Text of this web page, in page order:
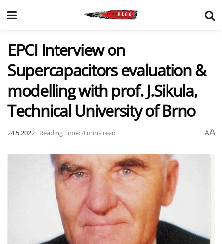
EPCI Interview on
Supercapacitors evaluation &
modelling with prof. J.Sikula,
Technical University of Brno
24.5.2022 Reading Time: 4 mins read AA